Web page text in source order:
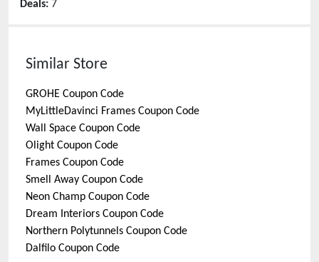
Deals: 7
Similar Store
GROHE Coupon Code
MyLittleDavinci Frames Coupon Code
Wall Space Coupon Code
Olight Coupon Code
Frames Coupon Code
Smell Away Coupon Code
Neon Champ Coupon Code
Dream Interiors Coupon Code
Northern Polytunnels Coupon Code
Dalfilo Coupon Code